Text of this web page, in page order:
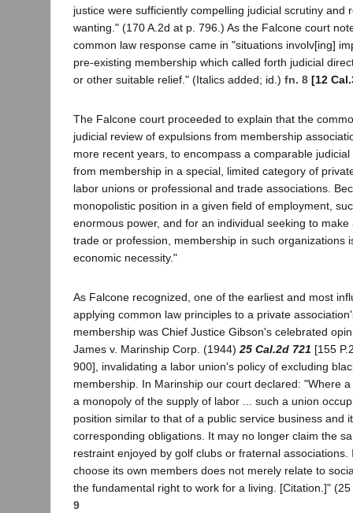
justice were sufficiently compelling judicial scrutiny and
wanting." (170 A.2d at p. 796.) As the Falcone court
common law response came in "situations involv[ing]
pre-existing membership which called forth judicial
or other suitable relief." (Italics added; id.) fn. 8 [12
The Falcone court proceeded to explain that the
judicial review of expulsions from membership
more recent years, to encompass a comparable
from membership in a special, limited category of
labor unions or professional and trade associations.
monopolistic position in a given field of employment,
enormous power, and for an individual seeking to make
trade or profession, membership in such organizations
economic necessity."
As Falcone recognized, one of the earliest and most
applying common law principles to a private
membership was Chief Justice Gibson's celebrated
James v. Marinship Corp. (1944) 25 Cal.2d 721 [155
900], invalidating a labor union's policy of excluding
membership. In Marinship our court declared: "Where
a monopoly of the supply of labor ... such a union
position similar to that of a public service business and
corresponding obligations. It may no longer claim the
restraint enjoyed by golf clubs or fraternal associations.
choose its own members does not merely relate to
the fundamental right to work for a living. [Citation.]"
9